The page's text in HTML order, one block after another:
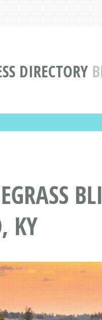
DIRECTORY
KY